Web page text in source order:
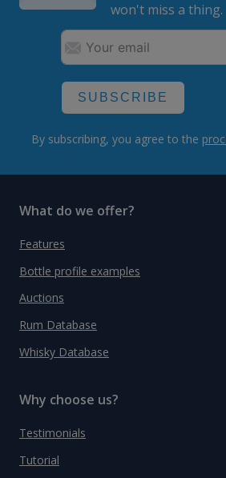
won't miss a thing.
SUBSCRIBE
By subscribing, you agree to the
What do we offer?
Features
Bottle profile examples
Auctions
Rum Database
Whisky Database
Why choose us?
Testimonials
Tutorial